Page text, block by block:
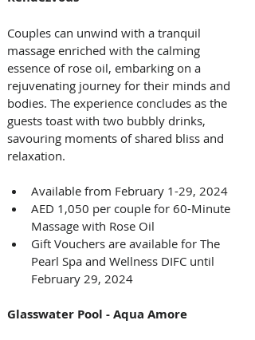
Couples can unwind with a tranquil
massage enriched with the calming
essence of rose oil, embarking on a
rejuvenating journey for their minds and
bodies. The experience concludes as the
guests toast with two bubbly drinks,
savouring moments of shared bliss and
relaxation.
Available from February 1-29, 2024
AED 1,050 per couple for 60-Minute
Massage with Rose Oil
Gift Vouchers are available for The
Pearl Spa and Wellness DIFC until
February 29, 2024
Glasswater Pool - Aqua Amore